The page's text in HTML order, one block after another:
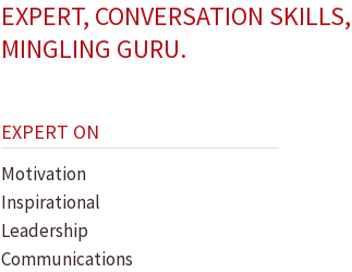
EXPERT, CONVERSATION
MINGLING GURU.
EXPERT ON
Motivation
Inspirational
Leadership
Communications